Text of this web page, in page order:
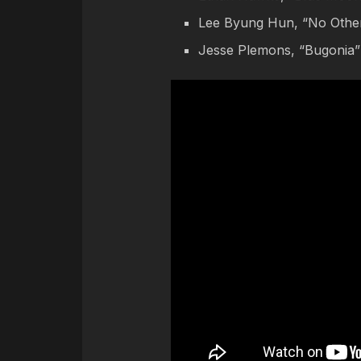
Lee Byung Hun, “No
Jesse Plemons, “Bugonia”